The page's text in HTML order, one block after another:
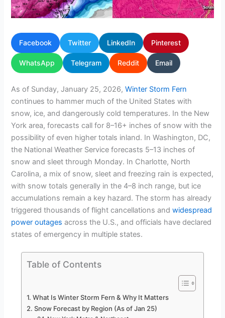
Facebook Twitter LinkedIn Pinterest
WhatsApp Telegram Reddit Email
As of Sunday, January 25, 2026,Winter Storm Fern
continues to hammer much of the United States with
snow, ice, and dangerously cold temperatures. In the New
York area, forecasts call for 8–16+ inches of snow with the
possibility of even higher totals inland. In Washington, DC,
the National Weather Service forecasts 5–13 inches of
snow and sleet through Monday. In Charlotte, North
Carolina, a mix of snow, sleet and freezing rain is expected,
with snow totals generally in the 4–8 inch range, but ice
accumulations remain a key hazard. The storm has already
triggered thousands of flight cancellations andwidespread
power outages across the U.S., and officials have declared
states of emergency in multiple states.
Table of Contents
What Is Winter Storm Fern & Why It Matters
Snow Forecast by Region (As of Jan 25)